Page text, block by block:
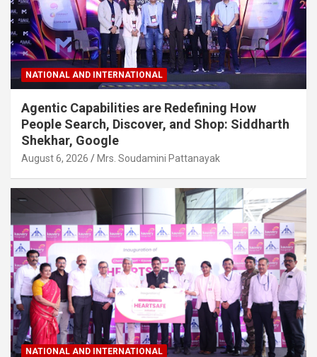
NATIONAL AND INTERNATIONAL
Agentic Capabilities are Redefining How
People Search, Discover, and Shop: Siddharth
Shekhar, Google
August 6, 2026 Mrs. Soudamini Pattanayak
NATIONAL AND INTERNATIONAL